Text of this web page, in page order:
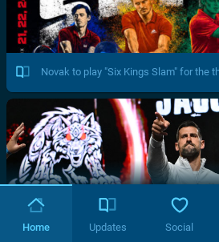
Novak to play "Six Kings Slam" for the
Home Updates Social